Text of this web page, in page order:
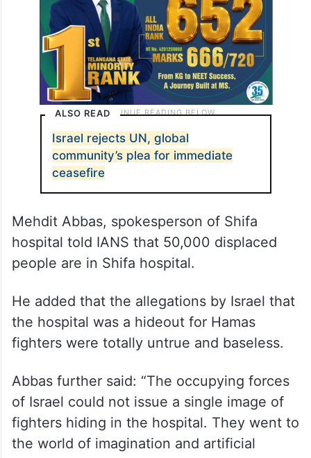
ALSO READ
Israel rejects UN, global
community’s plea for immediate
ceasefire
Mehdit Abbas, spokesperson of Shifa
hospital told IANS that 50,000 displaced
people are in Shifa hospital.
He added that the allegations by Israel that
the hospital was a hideout for Hamas
fighters were totally untrue and baseless.
Abbas further said: “The occupying forces
of Israel could not issue a single image of
fighters hiding in the hospital. They went to
the world of imagination and artificial